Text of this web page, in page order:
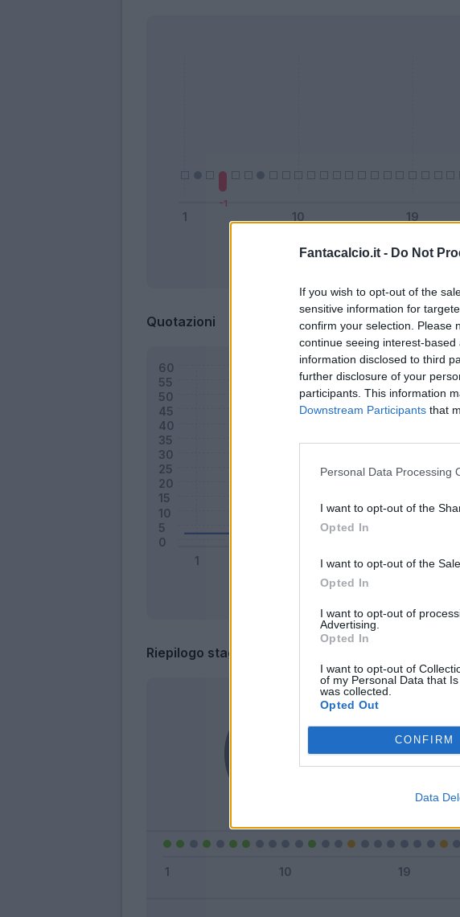
Fantacalcio.it - Do Not
If you wish to opt-out of the
sensitive information for
confirm your selection. Please
continue seeing interest-
information disclosed to third
further disclosure of your
participants. This information
Downstream Participants that
Personal Data Processing
I want to opt-out of the
Opted In
I want to opt-out of the
Opted In
I want to opt-out of
Advertising.
Opted In
I want to opt-out of
of my Personal Data that
was collected.
Opted Out
CONFIRM
Data
Quotazioni
Riepilogo stagione